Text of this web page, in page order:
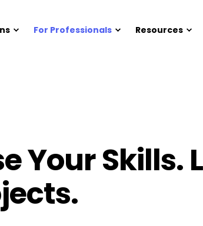
For Professionals Resources
Your Skills.